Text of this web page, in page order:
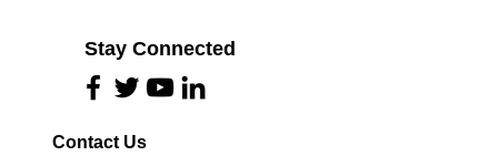
Stay Connected
Contact Us